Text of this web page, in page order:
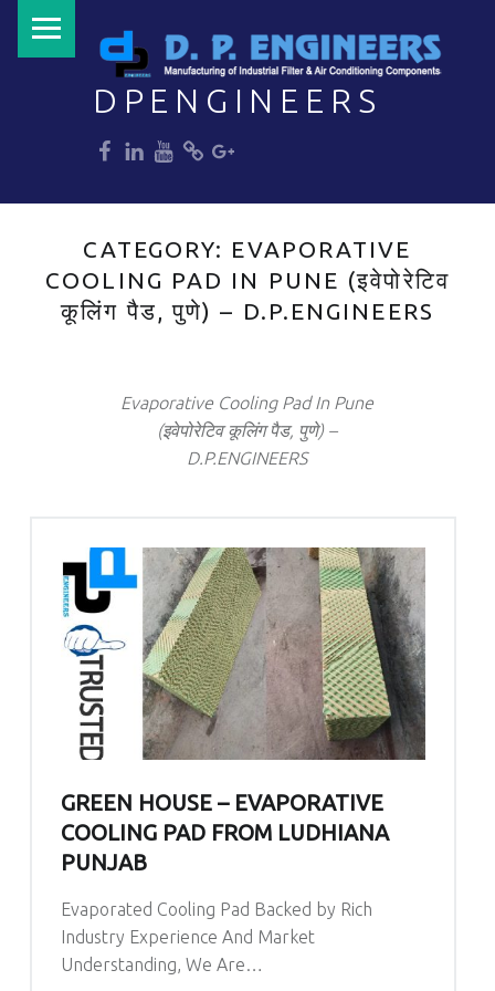
DPENGINEERS
CATEGORY: EVAPORATIVE
COOLING PAD IN PUNE (इवेपोरेटिव
कूलिंग पैड, पुणे) – D.P.ENGINEERS
Evaporative Cooling Pad In Pune
(इवेपोरेटिव कूलिंग पैड, पुणे) –
D.P.ENGINEERS
GREEN HOUSE – EVAPORATIVE
COOLING PAD FROM LUDHIANA
PUNJAB
Evaporated Cooling Pad Backed by Rich
Industry Experience And Market
Understanding, We Are…